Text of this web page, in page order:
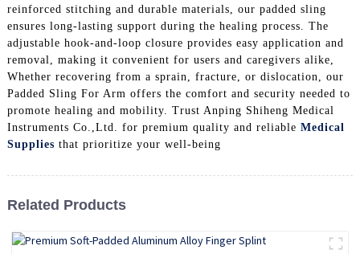
reinforced stitching and durable materials, our padded sling
ensures long-lasting support during the healing process. The
adjustable hook-and-loop closure provides easy application and
removal, making it convenient for users and caregivers alike,
Whether recovering from a sprain, fracture, or dislocation, our
Padded Sling For Arm offers the comfort and security needed to
promote healing and mobility. Trust Anping Shiheng Medical
Instruments Co.,Ltd. for premium quality and reliable Medical
Supplies that prioritize your well-being
Related Products